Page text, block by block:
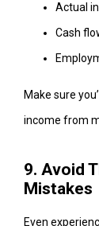
Actual
Cash
Make sure
income from
9. Avoid
Mistakes
Even